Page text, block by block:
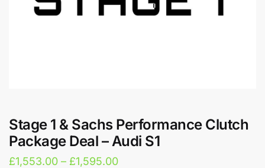
Stage 1 & Sachs Performance Clutch
Package Deal – Audi S1
£1,553.00 – £1,595.00Price